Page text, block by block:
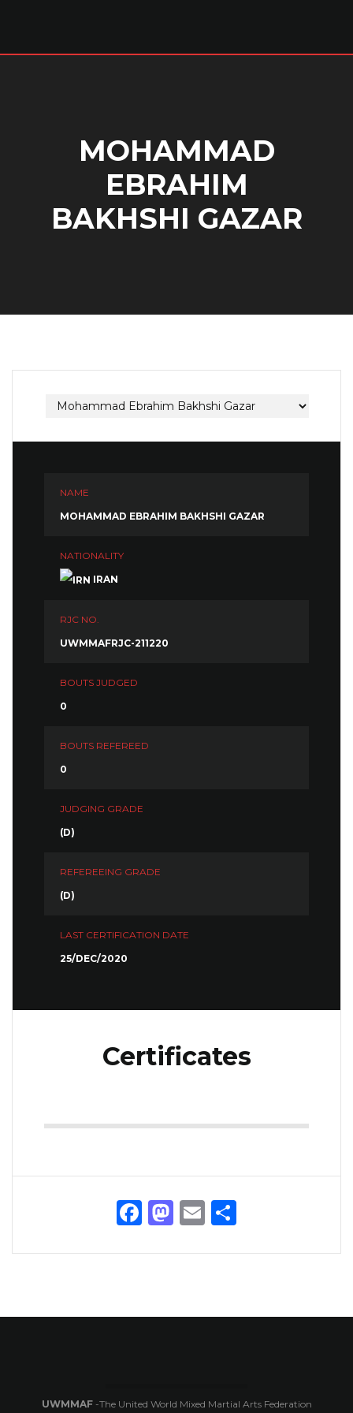
MOHAMMAD
EBRAHIM
BAKHSHI GAZAR
NAME
MOHAMMAD EBRAHIM BAKHSHI GAZAR
NATIONALITY
IRAN
RJC NO.
UWMMAFRJC-211220
BOUTS JUDGED
0
BOUTS REFEREED
0
JUDGING GRADE
(D)
REFEREEING GRADE
(D)
LAST CERTIFICATION DATE
25/DEC/2020
Certificates
Facebook
Mastodon
Email
UWMMAF-The United World Mixed Martial Arts Federation